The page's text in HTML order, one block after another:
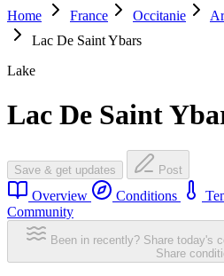
Home
France Occitanie
Lac De Saint Ybars
Lake
Lac De Saint
Save & get updates Post
Overview Conditions
Community
Been in recently? Share today's
Share